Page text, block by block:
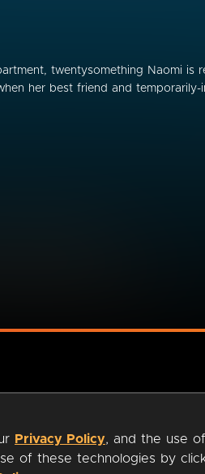
twentysomething Naomi is
her best friend and temporarily-
Privacy Policy, and the use
of these technologies by